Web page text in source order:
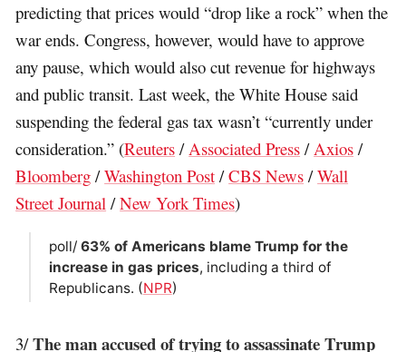
predicting that prices would “drop like a rock” when the
war ends. Congress, however, would have to approve
any pause, which would also cut revenue for highways
and public transit. Last week, the White House said
suspending the federal gas tax wasn’t “currently under
consideration.” (Reuters /Associated Press /Axios /
Bloomberg /Washington Post /CBS News /Wall
Street Journal /New York Times)
poll/ 63% of Americans blame Trump for the
increase in gas prices, including a third of
Republicans. (NPR)
3/The man accused of trying to assassinate Trump